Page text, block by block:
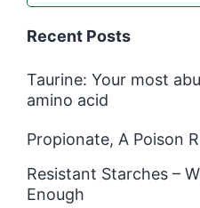
Recent Posts
Taurine: Your most
amino acid
Propionate, A Poison
Resistant Starches –
Enough